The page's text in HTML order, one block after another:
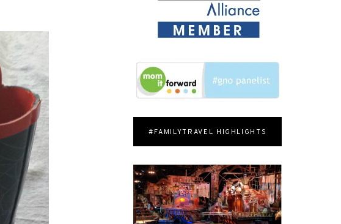
#FAMILYTRAVEL HIGHLIGHTS